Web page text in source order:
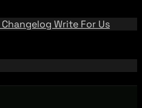
Changelog Write For Us